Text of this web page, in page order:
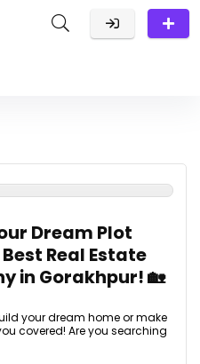
Dream Plot
Real Estate
in Gorakhpur! 🏡
your dream home or make
covered! Are you searching